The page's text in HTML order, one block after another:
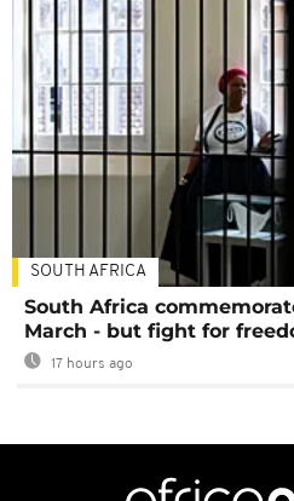
SOUTH AFRICA
South Africa
March - but fight for
17 hours ago